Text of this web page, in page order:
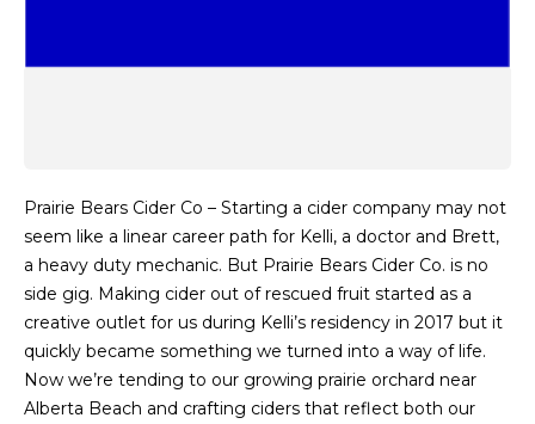
Prairie Bears Cider Co – Starting a cider company may not
seem like a linear career path for Kelli, a doctor and Brett,
a heavy duty mechanic. But Prairie Bears Cider Co. is no
side gig. Making cider out of rescued fruit started as a
creative outlet for us during Kelli’s residency in 2017 but it
quickly became something we turned into a way of life.
Now we’re tending to our growing prairie orchard near
Alberta Beach and crafting ciders that reflect both our